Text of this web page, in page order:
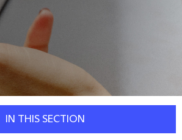
IN THIS SECTION